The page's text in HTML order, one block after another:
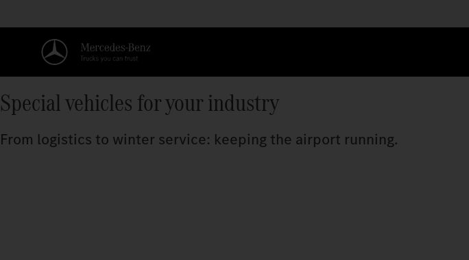
Special vehicles for your industry
From logistics to winter service: keeping the airport running.